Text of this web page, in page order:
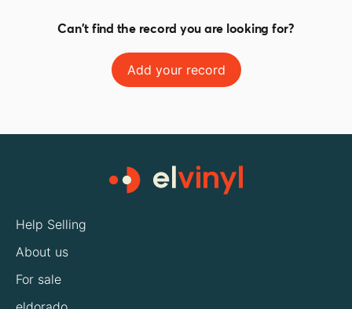
Can't find the record you are looking for?
Add your record
Help Selling
About us
For sale